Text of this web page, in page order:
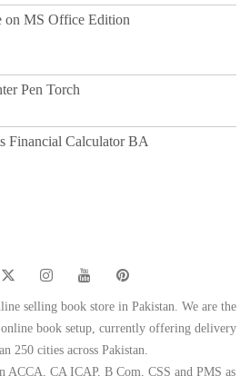
on MS Office Edition
Pen Torch
Current
price
Financial Calculator BA
selling book store in Pakistan. We are the
book setup, currently offering delivery
250 cities across Pakistan.
ACCA, CA ICAP, B Com, CSS and PMS as